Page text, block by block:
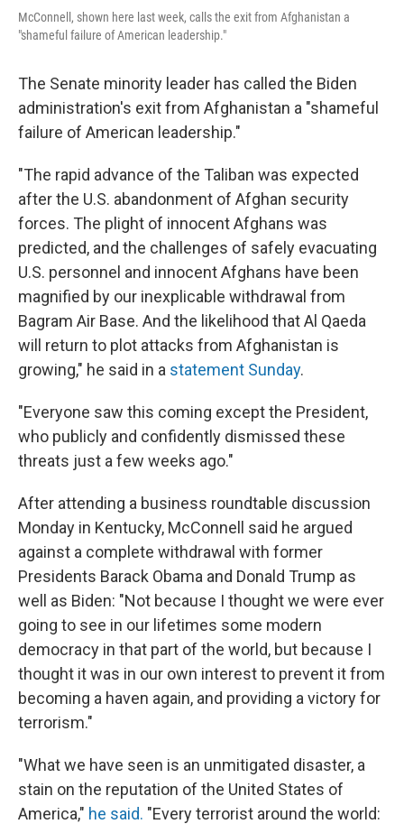
McConnell, shown here last week, calls the exit from Afghanistan a
"shameful failure of American leadership."
The Senate minority leader has called the Biden
administration's exit from Afghanistan a "shameful
failure of American leadership."
"The rapid advance of the Taliban was expected
after the U.S. abandonment of Afghan security
forces. The plight of innocent Afghans was
predicted, and the challenges of safely evacuating
U.S. personnel and innocent Afghans have been
magnified by our inexplicable withdrawal from
Bagram Air Base. And the likelihood that Al Qaeda
will return to plot attacks from Afghanistan is
growing," he said in a statement Sunday.
"Everyone saw this coming except the President,
who publicly and confidently dismissed these
threats just a few weeks ago."
After attending a business roundtable discussion
Monday in Kentucky, McConnell said he argued
against a complete withdrawal with former
Presidents Barack Obama and Donald Trump as
well as Biden: "Not because I thought we were ever
going to see in our lifetimes some modern
democracy in that part of the world, but because I
thought it was in our own interest to prevent it from
becoming a haven again, and providing a victory for
terrorism."
"What we have seen is an unmitigated disaster, a
stain on the reputation of the United States of
America," he said. "Every terrorist around the world: